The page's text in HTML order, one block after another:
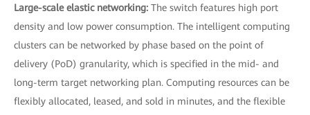
Large-scale elastic networking: The switch features high port
density and low power consumption. The intelligent computing
clusters can be networked by phase based on the point of
delivery (PoD) granularity, which is specified in the mid- and
long-term target networking plan. Computing resources can be
flexibly allocated, leased, and sold in minutes, and the flexible